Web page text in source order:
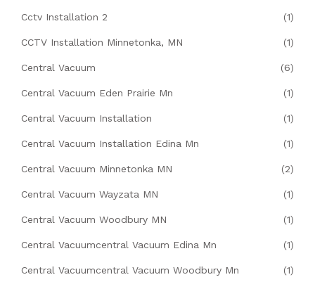
Cctv Installation 2 (1)
CCTV Installation Minnetonka, MN (1)
Central Vacuum (6)
Central Vacuum Eden Prairie Mn (1)
Central Vacuum Installation (1)
Central Vacuum Installation Edina Mn (1)
Central Vacuum Minnetonka MN (2)
Central Vacuum Wayzata MN (1)
Central Vacuum Woodbury MN (1)
Central Vacuumcentral Vacuum Edina Mn (1)
Central Vacuumcentral Vacuum Woodbury Mn (1)